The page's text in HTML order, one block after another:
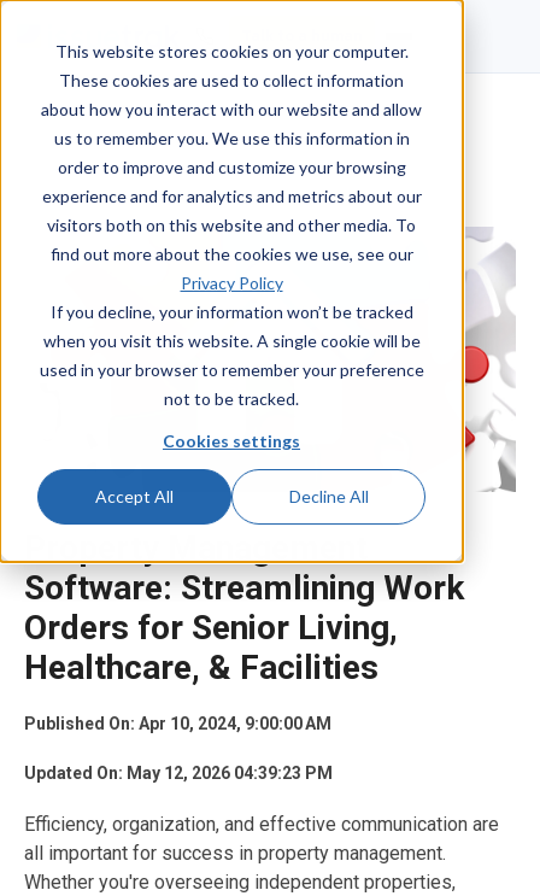
This website stores cookies on your computer.
These cookies are used to collect information
about how you interact with our website and allow
us to remember you. We use this information in
order to improve and customize your browsing
experience and for analytics and metrics about our
visitors both on this website and other media. To
find out more about the cookies we use, see our
Privacy Policy
If you decline, your information won’t be tracked
when you visit this website. A single cookie will be
used in your browser to remember your preference
not to be tracked.
Cookies settings
Accept All Decline All
Software: Streamlining Work
Orders for Senior Living,
Healthcare, & Facilities
Published On: Apr 10, 2024, 9:00:00 AM
Updated On: May 12, 2026 04:39:23 PM
Efficiency, organization, and effective communication are
all important for success in property management.
Whether you're overseeing independent properties,